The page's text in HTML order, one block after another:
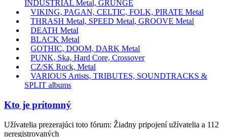
INDUSTRIAL Metal, GRUNGE
VIKING, PAGAN, CELTIC, FOLK, PIRATE Metal
THRASH Metal, SPEED Metal, GROOVE Metal
DEATH Metal
BLACK Metal
GOTHIC, DOOM, DARK Metal
PUNK, Ska, Hard Core, Crossover
CZ/SK Rock, Metal
VARIOUS Artists, TRIBUTES, SOUNDTRACKS &
SPLIT albums
Kto je prítomný
Užívatelia prezerajúci toto fórum: Žiadny pripojení užívatelia a 112
neregistrovaných